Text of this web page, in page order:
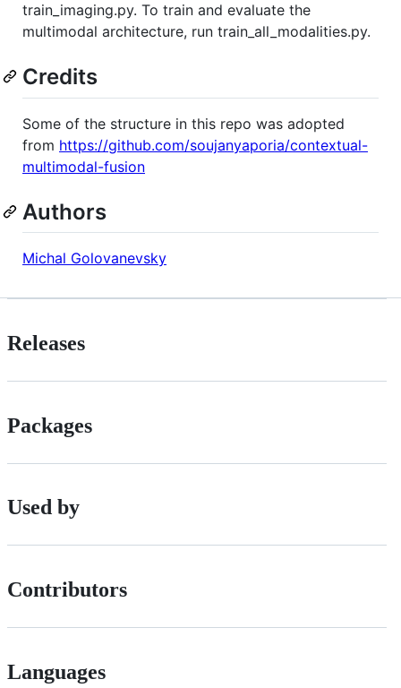
train_imaging.py. To train and evaluate the
multimodal architecture, run train_all_modalities.py.
Credits
Some of the structure in this repo was adopted
from https://github.com/soujanyaporia/contextual-
multimodal-fusion
Authors
Michal Golovanevsky
Releases
Packages
Used by
Contributors
Languages